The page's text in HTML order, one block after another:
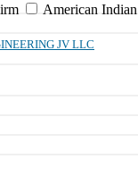
American
JV LLC